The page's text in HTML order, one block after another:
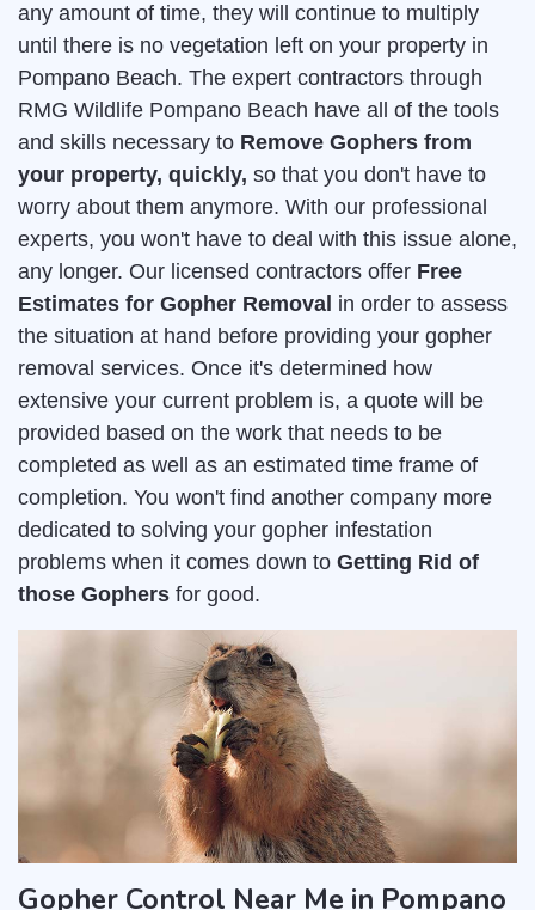
any amount of time, they will continue to multiply
until there is no vegetation left on your property in
Pompano Beach. The expert contractors through
RMG Wildlife Pompano Beach have all of the tools
and skills necessary to Remove Gophers from
your property, quickly, so that you don't have to
worry about them anymore. With our professional
experts, you won't have to deal with this issue alone,
any longer. Our licensed contractors offer Free
Estimates for Gopher Removal in order to assess
the situation at hand before providing your gopher
removal services. Once it's determined how
extensive your current problem is, a quote will be
provided based on the work that needs to be
completed as well as an estimated time frame of
completion. You won't find another company more
dedicated to solving your gopher infestation
problems when it comes down to Getting Rid of
those Gophers for good.
Gopher Control Near Me in Pompano